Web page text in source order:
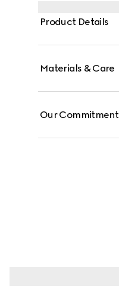
Product Details
Materials & Care
Our Commitment